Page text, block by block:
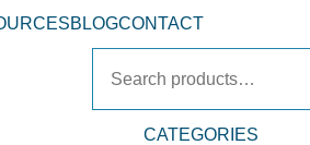
BLOGCONTACT
CATEGORIES